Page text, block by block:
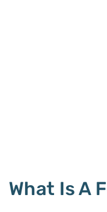
What Is A